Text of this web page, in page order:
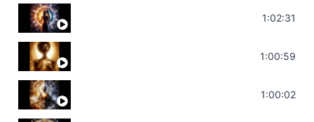
Soul Healing Music | Heal Negative1:02:31
Throat Chakra Sounds | Higher Level
1:00:59
Deep Focus Sound Bath | Get it Done |
1:00:02